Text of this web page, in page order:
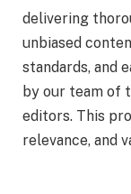
delivering
unbiased
standards, and
by our team of
editors. This
relevance, and